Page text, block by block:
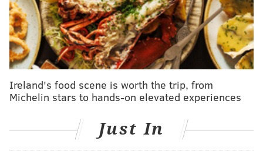
with the riots in the ’60s, with the assassination of Dr.
King. Every time something jumps off and we don’t get
our justice, people are reacting the way they feel they
have to be heard."
repeating itself?" It then combines Radio Raheem's death
scene from "Do The Right Thing" with footage of the
deaths of Garner and Floyd.
"Do The Right Thing" profiled racial tensions in New York
Ireland's food scene is worth the trip, from
Michelin stars to hands-on elevated experiences
Just In